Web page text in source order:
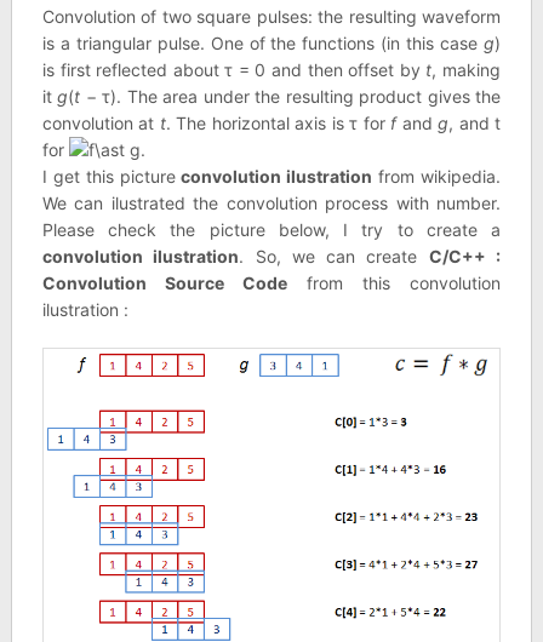
Convolution of two square pulses: the resulting waveform
is a triangular pulse. One of the functions (in this caseg)
is first reflected about τ = 0 and then offset by t, making
itg(t − τ). The area under the resulting product gives the
convolution at t. The horizontal axis is τ for fandg, and t
for
.
I get this pictureconvolution ilustration from wikipedia.
We can ilustrated the convolution process with number.
Please check the picture below, I try to create a
convolution ilustration. So, we can create C/C++ :
Convolution Source Codefrom this convolution
ilustration :